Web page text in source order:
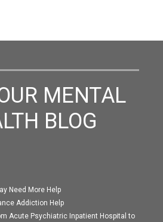
MENTAL
BLOG
Need More Help
Addiction Help
Acute Psychiatric Inpatient Hospital to